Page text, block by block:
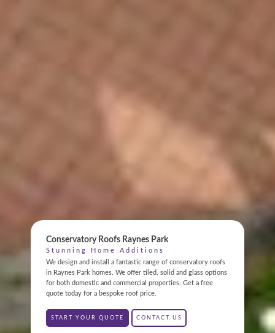
Conservatory Roofs Raynes Park
Stunning Home Additions
We design and install a fantastic range of conservatory roofs
in Raynes Park homes. We offer tiled, solid and glass options
for both domestic and commercial properties. Get a free
quote today for a bespoke roof price.
START YOUR QUOTE CONTACT US
ONLINE QUOTE
ABOUT
GALLERY